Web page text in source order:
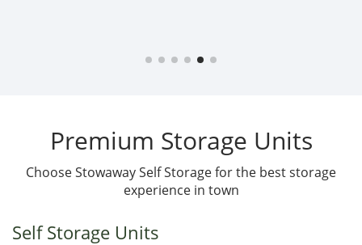
Premium Storage Units
Choose Stowaway Self Storage for the best storage
experience in town
Self Storage Units